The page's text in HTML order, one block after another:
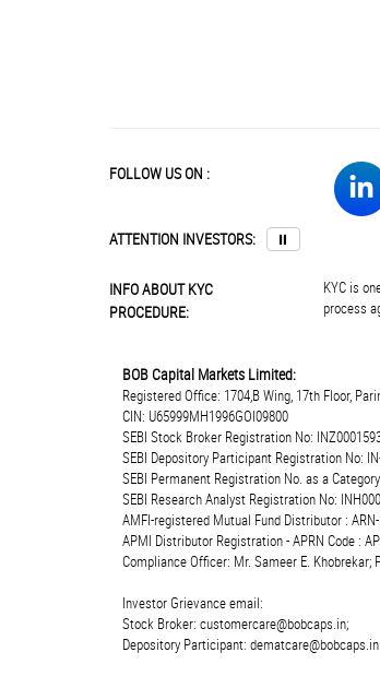
FOLLOW US ON :
ATTENTION INVESTORS: ⏸
INFO ABOUT KYC
PROCEDURE:
KYC is
process
BOB Capital Markets Limited:
Registered Office: 1704,B Wing, 17th Floor,
CIN: U65999MH1996GOI09800
SEBI Stock Broker Registration No:
SEBI Depository Participant Registration No:
SEBI Permanent Registration No. as a
SEBI Research Analyst Registration No:
AMFI-registered Mutual Fund Distributor :
APMI Distributor Registration - APRN Code :
Compliance Officer: Mr. Sameer E. Khobrekar;
Investor Grievance email:
Stock Broker: customercare@bobcaps.in;
Depository Participant: dematcare@bobcaps.in